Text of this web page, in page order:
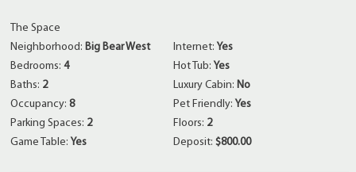
The Space
Neighborhood: Big Bear West
Bedrooms:4
Baths: 2
Occupancy:8
Parking Spaces: 2
Game Table:Yes
Internet: Yes
Hot Tub: Yes
Luxury Cabin: No
Pet Friendly: Yes
Floors: 2
Deposit: $800.00